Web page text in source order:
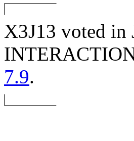
X3J13 voted
7.9.